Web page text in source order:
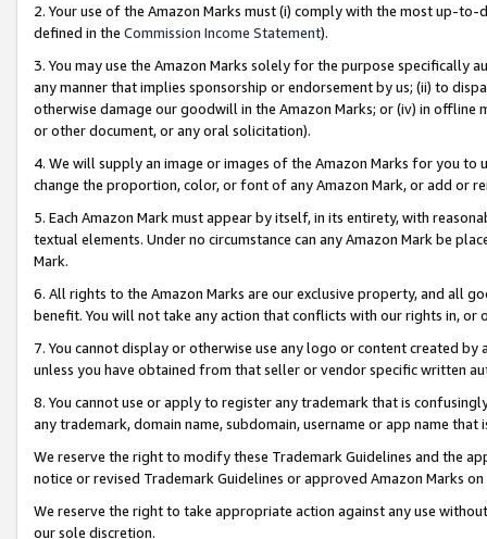
2. Your use of the Amazon Marks must (i) comply with the most up-
defined in the Commission Income Statement).
3. You may use the Amazon Marks solely for the purpose specifically
any manner that implies sponsorship or endorsement by us; (ii) to
otherwise damage our goodwill in the Amazon Marks; or (iv) in offline
or other document, or any oral solicitation).
4. We will supply an image or images of the Amazon Marks for you to
change the proportion, color, or font of any Amazon Mark, or add or
5. Each Amazon Mark must appear by itself, in its entirety, with
textual elements. Under no circumstance can any Amazon Mark be
Mark.
6. All rights to the Amazon Marks are our exclusive property, and all
benefit. You will not take any action that conflicts with our rights in, or
7. You cannot display or otherwise use any logo or content created
unless you have obtained from that seller or vendor specific written
8. You cannot use or apply to register any trademark that is
any trademark, domain name, subdomain, username or app name
We reserve the right to modify these Trademark Guidelines and the
notice or revised Trademark Guidelines or approved Amazon Marks
We reserve the right to take appropriate action against any use
our sole discretion.